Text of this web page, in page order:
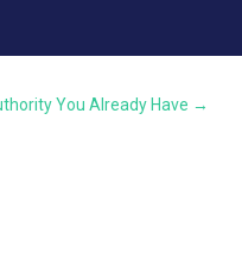
You Already Have →